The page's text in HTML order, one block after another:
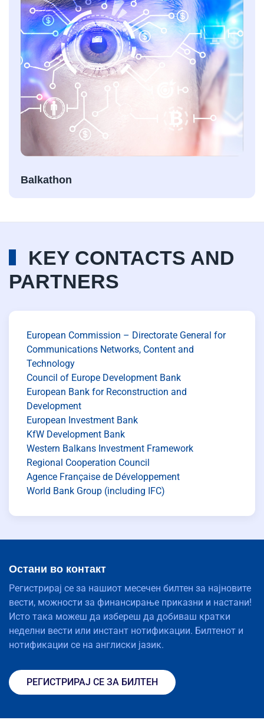
Balkathon
KEY CONTACTS AND
PARTNERS
European Commission – Directorate General for
Communications Networks, Content and
Technology
Council of Europe Development Bank
European Bank for Reconstruction and
Development
European Investment Bank
KfW Development Bank
Western Balkans Investment Framework
Regional Cooperation Council
Agence Française de Développement
World Bank Group (including IFC)
Остани во контакт
Регистрирај се за нашиот месечен билтен за најновите
вести, можности за финансирање приказни и настани!
Исто така можеш да избереш да добиваш кратки
неделни вести или инстант нотификации. Билтенот и
нотификации се на англиски јазик.
РЕГИСТРИРАЈ СЕ ЗА БИЛТЕН